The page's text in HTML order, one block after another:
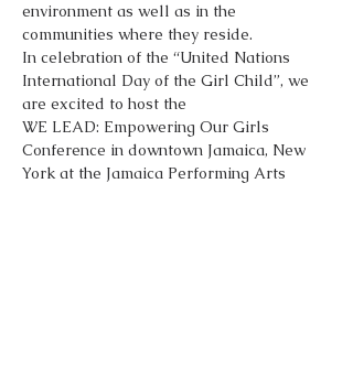
environment as well as in the
communities where they reside.
In celebration of the “United Nations
International Day of the Girl Child”, we
are excited to host the
WE LEAD: Empowering Our Girls
Conference in downtown Jamaica, New
York at the Jamaica Performing Arts